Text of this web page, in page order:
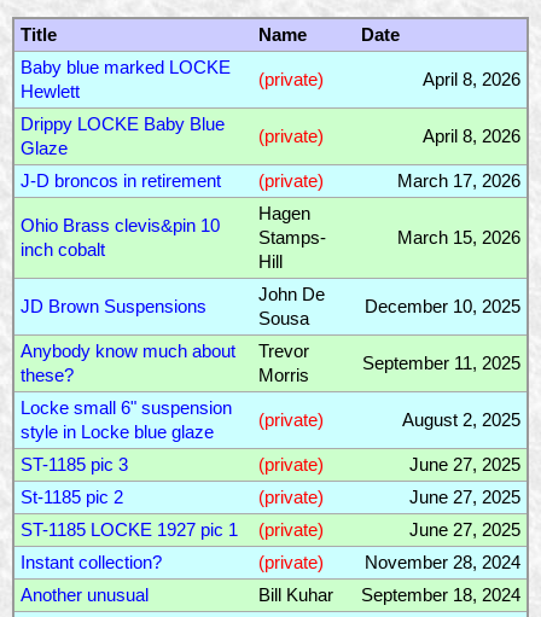
Title Name
Date
Baby blue marked LOCKE
Hewlett
(private) April 8, 2026
Drippy LOCKE Baby Blue
Glaze
(private) April 8, 2026
J-D broncos in retirement (private) March 17, 2026
Ohio Brass clevis&pin 10
inch cobalt
Hagen
Stamps-
Hill
March 15, 2026
JD Brown Suspensions
John De
Sousa
December 10, 2025
Anybody know much about
these?
Trevor
Morris
September 11, 2025
Locke small 6" suspension
style in Locke blue glaze
(private) August 2, 2025
ST-1185 pic 3 (private)
June 27, 2025
St-1185 pic 2
(private)
June 27, 2025
ST-1185 LOCKE 1927 pic 1
(private)
June 27, 2025
Instant collection?
(private)
November 28, 2024
Another unusual
Bill Kuhar September 18, 2024